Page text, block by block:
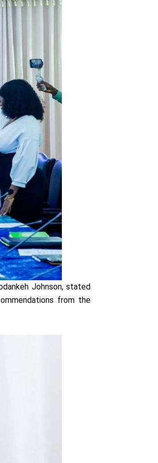
Johnson, stated
from the